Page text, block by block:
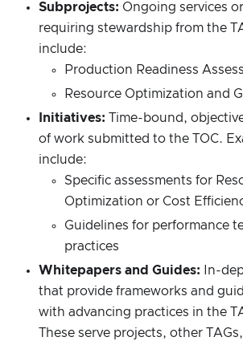
Subprojects: Ongoing services
requiring stewardship from the
include:
Production Readiness
Resource Optimization and
Initiatives: Time-bound,
of work submitted to the TOC.
include:
Specific assessments for
Optimization or Cost
Guidelines for performance
practices
Whitepapers and Guides: In-
that provide frameworks and
with advancing practices in the
These serve projects, other